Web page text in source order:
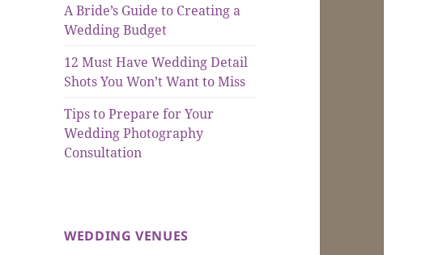
A Bride’s Guide to Creating a
Wedding Budget
12 Must Have Wedding Detail
Shots You Won’t Want to Miss
Tips to Prepare for Your
Wedding Photography
Consultation
WEDDING VENUES